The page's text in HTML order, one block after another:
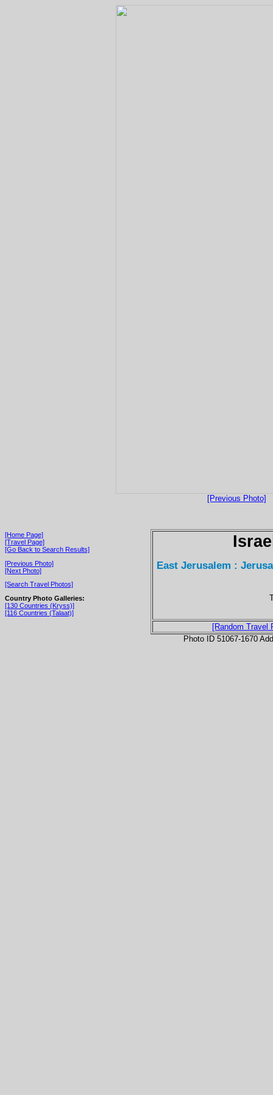
[Previous Photo]
[Home Page]
[Travel Page]
[Go Back to Search Results]
[Previous Photo]
[Next Photo]
[Search Travel Photos]
Country Photo Galleries:
[130 Countries (Kryss)]
[116 Countries (Talaat)]
East Jerusalem :
[Random Travel
Photo ID 51067-1670